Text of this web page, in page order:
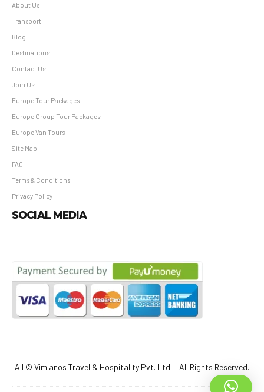
About Us
Transport
Blog
Destinations
Contact Us
Join Us
Europe Tour Packages
Europe Group Tour Packages
Europe Van Tours
Site Map
FAQ
Terms & Conditions
Privacy Policy
SOCIAL MEDIA
All © Vimianos Travel & Hospitality Pvt. Ltd. – All Rights Reserved.